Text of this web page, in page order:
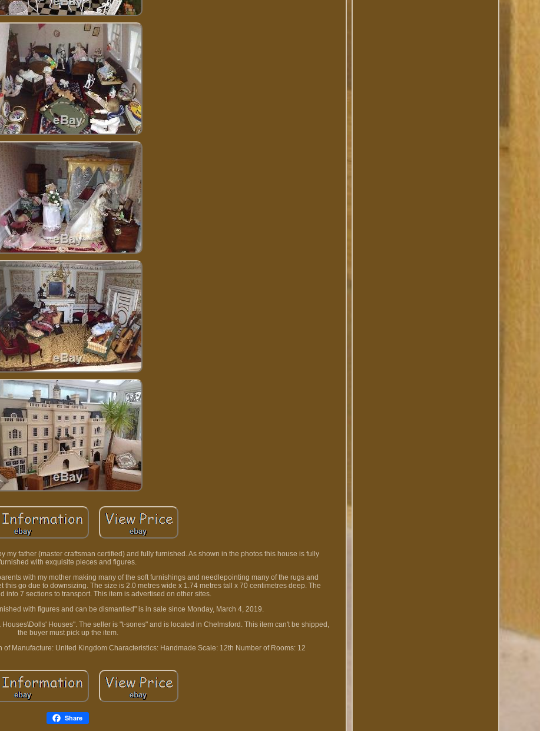
my father (master craftsman certified) and fully furnished. As shown in the photos this house is fully
with exquisite pieces and figures.
with my mother making many of the soft furnishings and needlepointing many of the rugs and
go due to downsizing. The size is 2.0 metres wide x 1.74 metres tall x 70 centimetres deep. The
into 7 sections to transport. This item is advertised on other sites.
with figures and can be dismantled" is in sale since Monday, March 4, 2019.
Houses". The seller is "t-sones" and is located in Chelmsford. This item can't be shipped,
the buyer must pick up the item.
of Manufacture: United Kingdom Characteristics: Handmade Scale: 12th Number of Rooms: 12
Share